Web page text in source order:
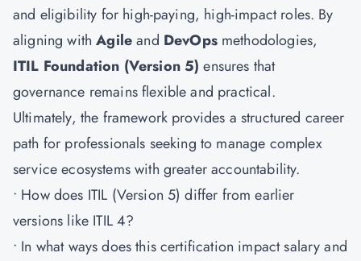
and eligibility for high-paying, high-impact roles. By
aligning withAgileand DevOpsmethodologies,
ITIL Foundation (Version 5) ensures that
governance remains flexible and practical.
Ultimately, the framework provides a structured career
path for professionals seeking to manage complex
service ecosystems with greater accountability.
• How does ITIL (Version 5) differ from earlier
versions like ITIL 4?
• In what ways does this certification impact salary and